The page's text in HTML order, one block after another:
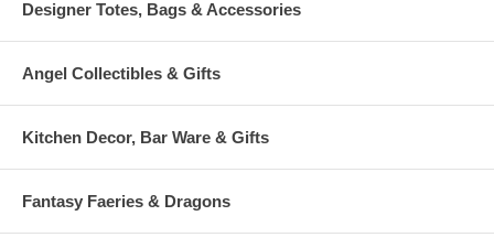
Designer Totes, Bags & Accessories
Angel Collectibles & Gifts
Kitchen Decor, Bar Ware & Gifts
Fantasy Faeries & Dragons